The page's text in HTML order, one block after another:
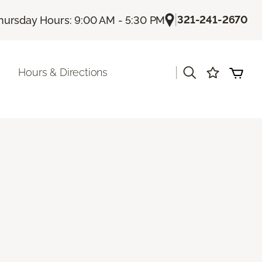
Hours: 9:00 AM - 5:30 PM |321-241-2670
Hours & Directions